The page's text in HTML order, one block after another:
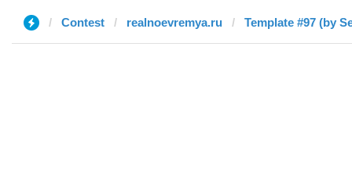
Contest realnoevremya.ru Template #97 (by